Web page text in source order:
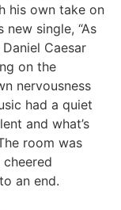
his own take on
single, “As
Caesar
on the
nervousness
had a quiet
and what’s
room was
an end.